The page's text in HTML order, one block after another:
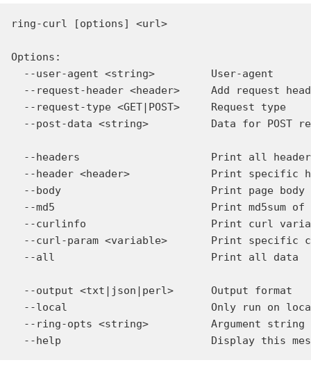
ring-curl [options] <url>
Options:
  --user-agent <string>         User-agent
--request-header <header>     Add request
  --request-type <GET|POST>     Request type
--post-data <string>          Data for POST
--headers                     Print all
--header <header>             Print specific
  --body                        Print page body
--md5                         Print md5sum of
--curlinfo                    Print curl
--curl-param <variable>       Print specific
  --all                         Print all data
  --output <txt|json|perl>      Output format
--local                       Only run on
--ring-opts <string>          Argument string